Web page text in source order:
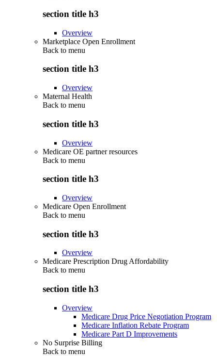
section title h3
Overview
Marketplace Open Enrollment
Back to menu
section title h3
Overview
Maternal Health
Back to menu
section title h3
Overview
Medicare OE partner resources
Back to menu
section title h3
Overview
Medicare Open Enrollment
Back to menu
section title h3
Overview
Medicare Prescription Drug Affordability
Back to menu
section title h3
Overview
Medicare Drug Price Negotiation Program
Medicare Inflation Rebate Program
Medicare Part D Improvements
No Surprise Billing
Back to menu